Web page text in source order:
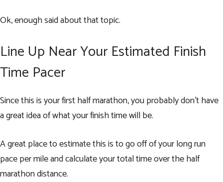
Ok, enough said about that topic.
Line Up Near Your Estimated Finish
Time Pacer
Since this is your first half marathon, you probably don’t have
a great idea of what your finish time will be.
A great place to estimate this is to go off of your long run
pace per mile and calculate your total time over the half
marathon distance.